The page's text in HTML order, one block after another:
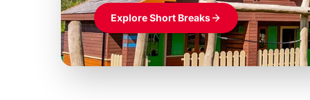
Explore Short Breaks